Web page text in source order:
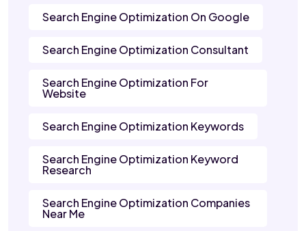
Search Engine Optimization On Google
Search Engine Optimization Consultant
Search Engine Optimization For
Website
Search Engine Optimization Keywords
Search Engine Optimization Keyword
Research
Search Engine Optimization Companies
Near Me